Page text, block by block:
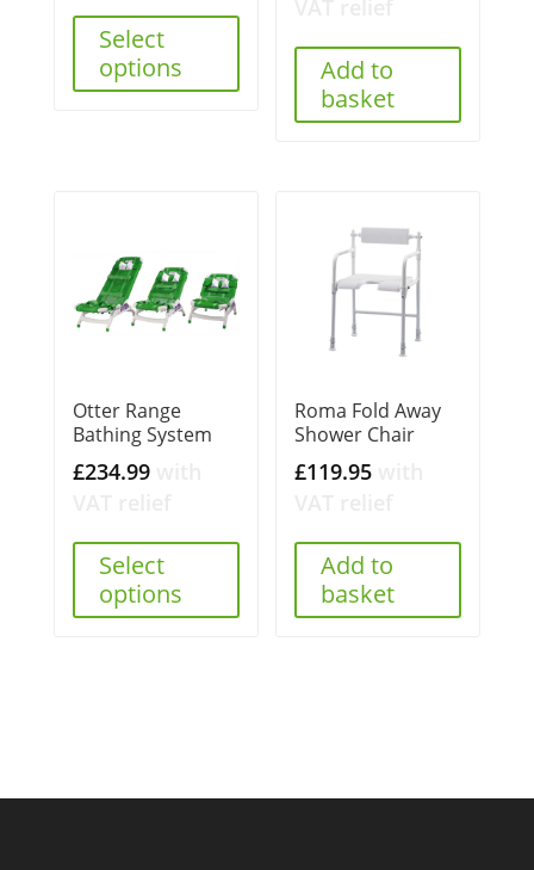
£595.00.
Select
options
Add to
basket
Otter Range
Bathing System
£234.99
Select
options
Roma Fold Away
Shower Chair
£119.95
Add to
basket